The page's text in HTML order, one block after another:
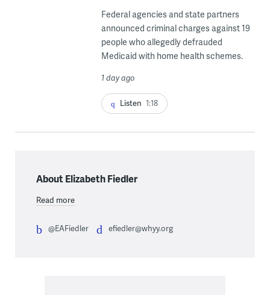
Federal agencies and state partners
announced criminal charges against 19
people who allegedly defrauded
Medicaid with home health schemes.
1 day ago
Listen 1:18
About Elizabeth Fiedler
Read more
@EAFiedler efiedler@whyy.org